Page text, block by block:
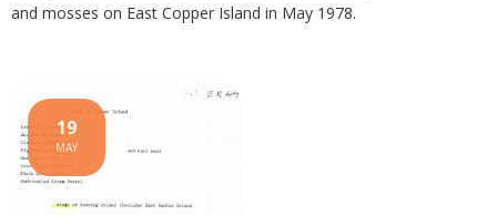
and mosses on East Copper Island in May 1978.
19
MAY